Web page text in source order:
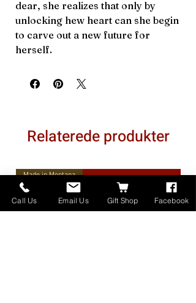
dear, she realizes that only by
unlocking hew heart can she begin
to carve out a new future for
herself.
Relaterede produkter
Made in Montana
Call Us Email Us Gift Shop Facebook